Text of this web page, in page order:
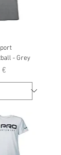
- Grey
€